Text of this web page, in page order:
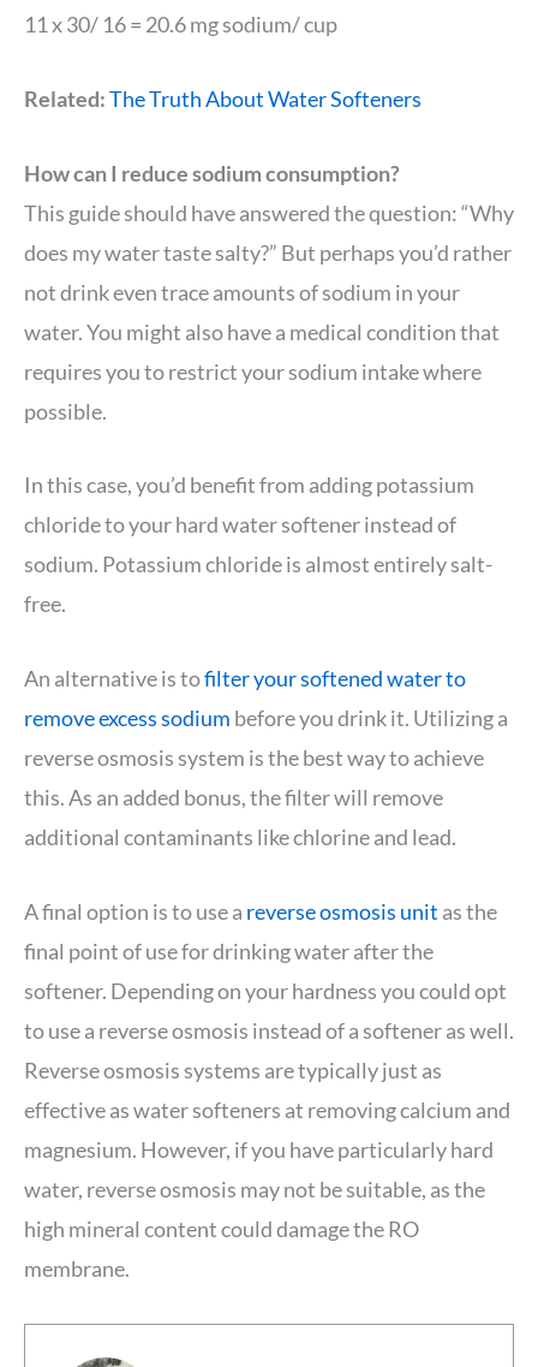
11 x 30/ 16 = 20.6 mg sodium/ cup
Related:The Truth About Water Softeners
How can I reduce sodium consumption?
This guide should have answered the question: “Why
does my water taste salty?” But perhaps you’d rather
not drink even trace amounts of sodium in your
water. You might also have a medical condition that
requires you to restrict your sodium intake where
possible.
In this case, you’d benefit from adding potassium
chloride to your hard water softener instead of
sodium. Potassium chloride is almost entirely salt-
free.
An alternative is tofilter your softened water to
remove excess sodium before you drink it. Utilizing a
reverse osmosis system is the best way to achieve
this. As an added bonus, the filter will remove
additional contaminants like chlorine and lead.
A final option is to use a reverse osmosis unit as the
final point of use for drinking water after the
softener. Depending on your hardness you could opt
to use a reverse osmosis instead of a softener as well.
Reverse osmosis systems are typically just as
effective as water softeners at removing calcium and
magnesium. However, if you have particularly hard
water, reverse osmosis may not be suitable, as the
high mineral content could damage the RO
membrane.